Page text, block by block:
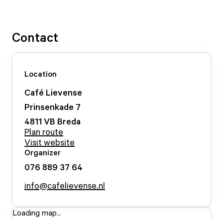
Contact
Location
Café Lievense
Prinsenkade 7
4811 VB Breda
Plan route
Visit website
Organizer
076 889 37 64
info@cafelievense.nl
Loading map...